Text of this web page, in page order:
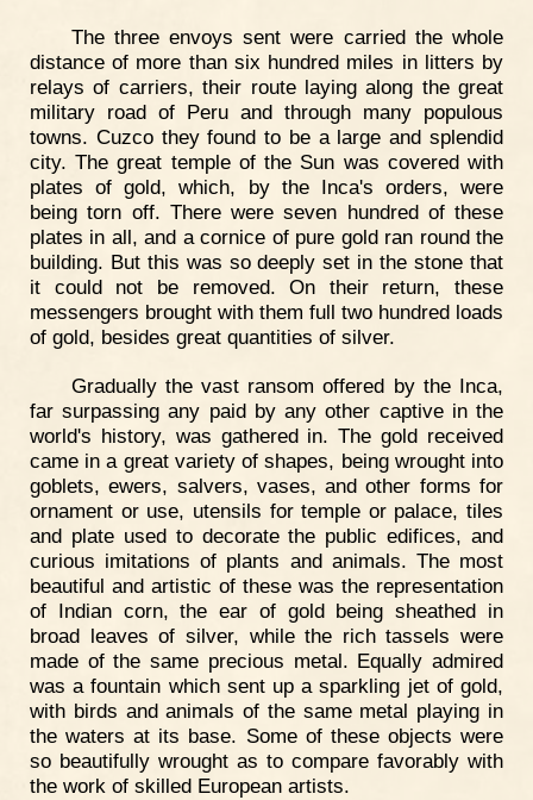
The three envoys sent were carried the whole
distance of more than six hundred miles in litters by
relays of carriers, their route laying along the great
military road of Peru and through many populous
towns. Cuzco they found to be a large and splendid
city. The great temple of the Sun was covered with
plates of gold, which, by the Inca's orders, were
being torn off. There were seven hundred of these
plates in all, and a cornice of pure gold ran round the
building. But this was so deeply set in the stone that
it could not be removed. On their return, these
messengers brought with them full two hundred loads
of gold, besides great quantities of silver.
Gradually the vast ransom offered by the Inca,
far surpassing any paid by any other captive in the
world's history, was gathered in. The gold received
came in a great variety of shapes, being wrought into
goblets, ewers, salvers, vases, and other forms for
ornament or use, utensils for temple or palace, tiles
and plate used to decorate the public edifices, and
curious imitations of plants and animals. The most
beautiful and artistic of these was the representation
of Indian corn, the ear of gold being sheathed in
broad leaves of silver, while the rich tassels were
made of the same precious metal. Equally admired
was a fountain which sent up a sparkling jet of gold,
with birds and animals of the same metal playing in
the waters at its base. Some of these objects were
so beautifully wrought as to compare favorably with
the work of skilled European artists.